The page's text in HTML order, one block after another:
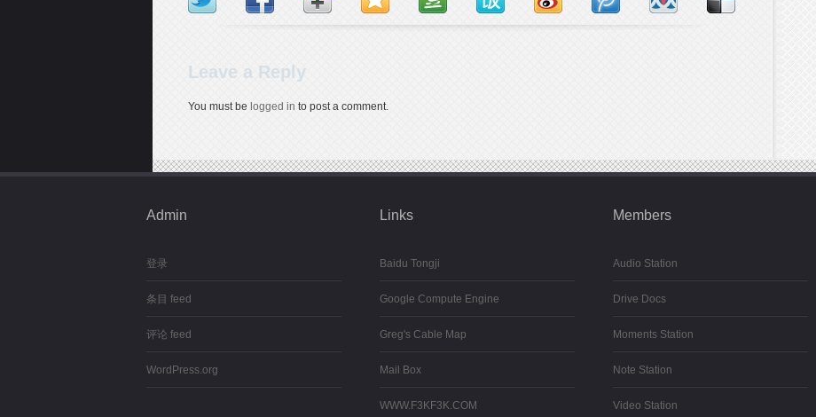
Leave a Reply
You must be logged in to post a comment.
Admin
登录
条目 feed
评论 feed
WordPress.org
Links
Baidu Tongji
Google Compute Engine
Greg's Cable Map
Mail Box
WWW.F3KF3K.COM
Members
Audio Station
Drive Docs
Moments Station
Note Station
Video Station